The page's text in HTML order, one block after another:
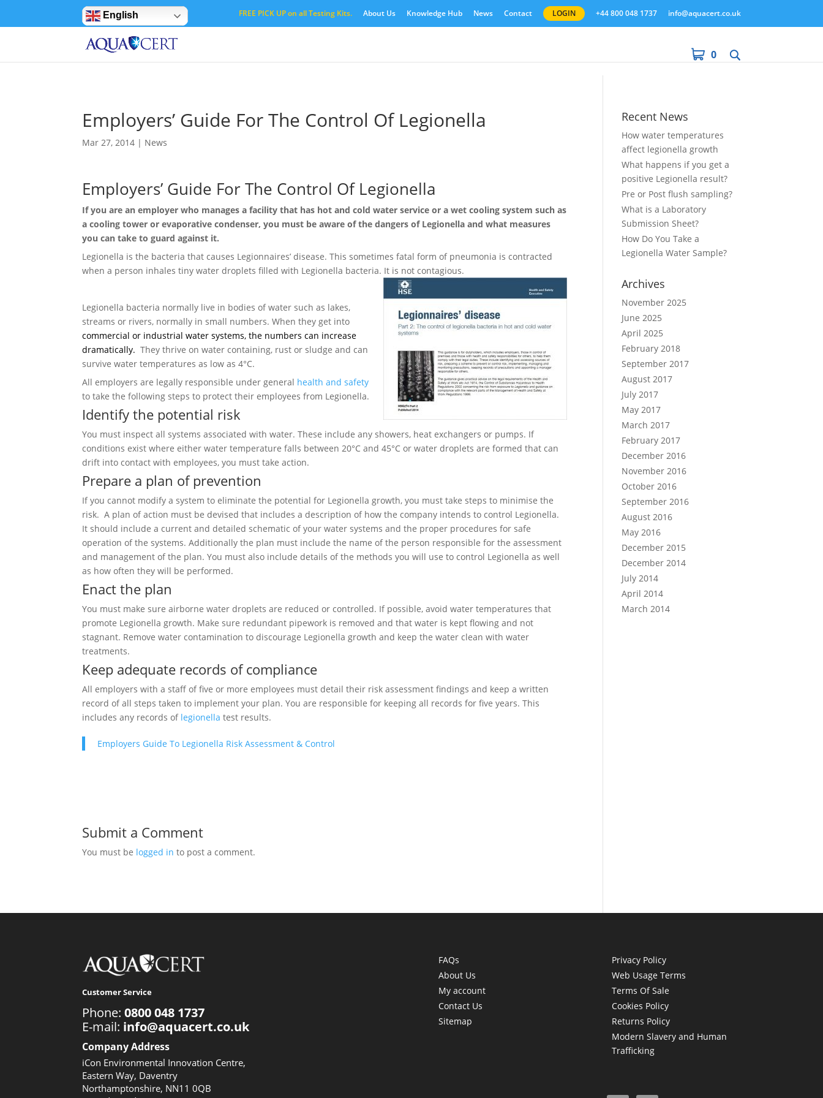
English FREE PICK UP on all Testing Kits. About Us Knowledge Hub News Contact LOGIN +44 800 048 1737 info@aquacert.co.uk
0
Employers’ Guide For The Control Of Legionella
Mar 27, 2014 | News
Employers’ Guide For The Control Of Legionella
If you are an employer who manages a facility that has hot and cold water service or a wet cooling system such as
a cooling tower or evaporative condenser, you must be aware of the dangers of Legionella and what measures
you can take to guard against it.
Legionella is the bacteria that causes Legionnaires’ disease. This sometimes fatal form of pneumonia is contracted
when a person inhales tiny water droplets filled with Legionella bacteria. It is not contagious.
Legionella bacteria normally live in bodies of water such as lakes,
streams or rivers, normally in small numbers. When they get into
commercial or industrial water systems, the numbers can increase
dramatically. They thrive on water containing, rust or sludge and can
survive water temperatures as low as 4°C.
All employers are legally responsible under general health and safety
to take the following steps to protect their employees from Legionella.
Identify the potential risk
You must inspect all systems associated with water. These include any showers, heat exchangers or pumps. If
conditions exist where either water temperature falls between 20°C and 45°C or water droplets are formed that can
drift into contact with employees, you must take action.
Prepare a plan of prevention
If you cannot modify a system to eliminate the potential for Legionella growth, you must take steps to minimise the
risk. A plan of action must be devised that includes a description of how the company intends to control Legionella.
It should include a current and detailed schematic of your water systems and the proper procedures for safe
operation of the systems. Additionally the plan must include the name of the person responsible for the assessment
and management of the plan. You must also include details of the methods you will use to control Legionella as well
as how often they will be performed.
Enact the plan
You must make sure airborne water droplets are reduced or controlled. If possible, avoid water temperatures that
promote Legionella growth. Make sure redundant pipework is removed and that water is kept flowing and not
stagnant. Remove water contamination to discourage Legionella growth and keep the water clean with water
treatments.
Keep adequate records of compliance
All employers with a staff of five or more employees must detail their risk assessment findings and keep a written
record of all steps taken to implement your plan. You are responsible for keeping all records for five years. This
includes any records of legionella test results.
Employers Guide To Legionella Risk Assessment & Control
Submit a Comment
You must be logged in to post a comment.
Recent News
How water temperatures
affect legionella growth
What happens if you get a
positive Legionella result?
Pre or Post flush sampling?
What is a Laboratory
Submission Sheet?
How Do You Take a
Legionella Water Sample?
Archives
November 2025
June 2025
April 2025
February 2018
September 2017
August 2017
July 2017
May 2017
March 2017
February 2017
December 2016
November 2016
October 2016
September 2016
August 2016
May 2016
December 2015
December 2014
July 2014
April 2014
March 2014
Customer Service
Phone:0800 048 1737
E-mail: info@aquacert.co.uk
Company Address
iCon Environmental Innovation Centre,
Eastern Way, Daventry
Northamptonshire, NN11 0QB
FAQs
About Us
My account
Contact Us
Sitemap
Privacy Policy
Web Usage Terms
Terms Of Sale
Cookies Policy
Returns Policy
Modern Slavery and Human
Trafficking